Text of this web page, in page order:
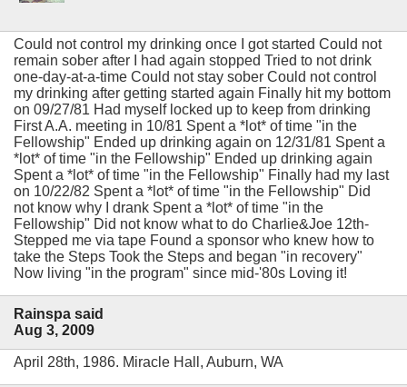
Could not control my drinking once I got started Could not
remain sober after I had again stopped Tried to not drink
one-day-at-a-time Could not stay sober Could not control
my drinking after getting started again Finally hit my bottom
on 09/27/81 Had myself locked up to keep from drinking
First A.A. meeting in 10/81 Spent a *lot* of time "in the
Fellowship" Ended up drinking again on 12/31/81 Spent a
*lot* of time "in the Fellowship" Ended up drinking again
Spent a *lot* of time "in the Fellowship" Finally had my last
on 10/22/82 Spent a *lot* of time "in the Fellowship" Did
not know why I drank Spent a *lot* of time "in the
Fellowship" Did not know what to do Charlie&Joe 12th-
Stepped me via tape Found a sponsor who knew how to
take the Steps Took the Steps and began "in recovery"
Now living "in the program" since mid-'80s Loving it!
Rainspa said
Aug 3, 2009
April 28th, 1986. Miracle Hall, Auburn, WA